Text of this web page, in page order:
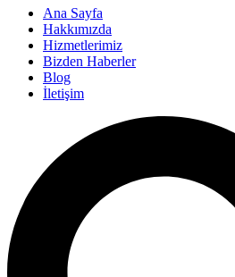
Ana Sayfa
Hakkımızda
Hizmetlerimiz
Bizden Haberler
Blog
İletişim